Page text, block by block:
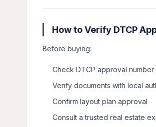
How to Verify DTCP
Before buying:
Check DTCP approval number
Verify documents with local
Confirm layout plan approval
Consult a trusted real estate